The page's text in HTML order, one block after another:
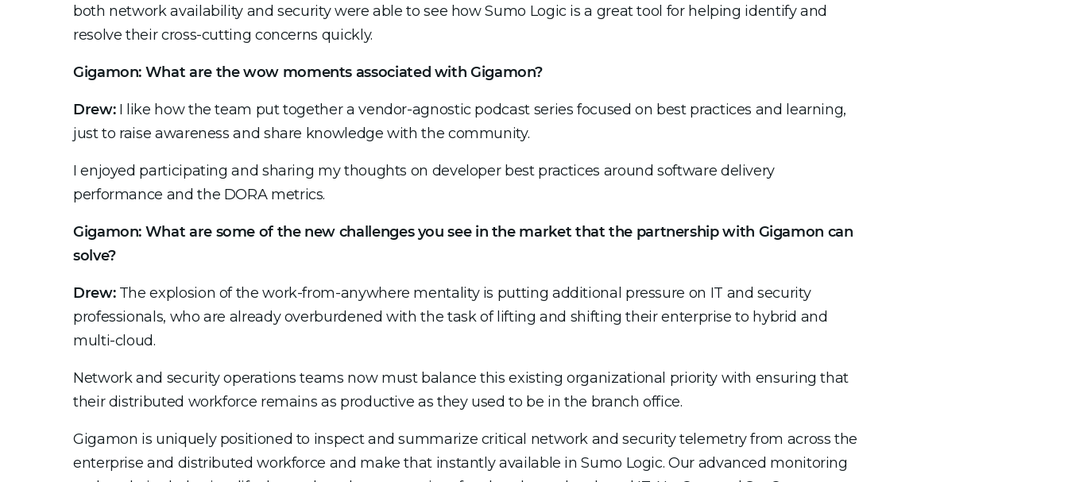
both network availability and security were able to see how Sumo Logic is a great tool for helping identify and
resolve their cross-cutting concerns quickly.
Gigamon: What are the wow moments associated with Gigamon?
Drew:I like how the team put together a vendor-agnostic podcast series focused on best practices and learning,
just to raise awareness and share knowledge with the community.
I enjoyed participating and sharing my thoughts on developer best practices around software delivery
performance and the DORA metrics.
Gigamon: What are some of the new challenges you see in the market that the partnership with Gigamon can
solve?
Drew:The explosion of the work-from-anywhere mentality is putting additional pressure on IT and security
professionals, who are already overburdened with the task of lifting and shifting their enterprise to hybrid and
multi-cloud.
Network and security operations teams now must balance this existing organizational priority with ensuring that
their distributed workforce remains as productive as they used to be in the branch office.
Gigamon is uniquely positioned to inspect and summarize critical network and security telemetry from across the
enterprise and distributed workforce and make that instantly available in Sumo Logic. Our advanced monitoring